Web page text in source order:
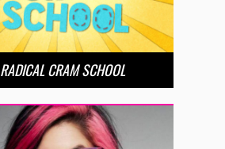
RADICAL CRAM SCHOOL